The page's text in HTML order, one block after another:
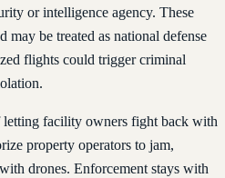
or intelligence agency. These
may be treated as national defense
flights could trigger criminal
letting facility owners fight back with
property operators to jam,
drones. Enforcement stays with